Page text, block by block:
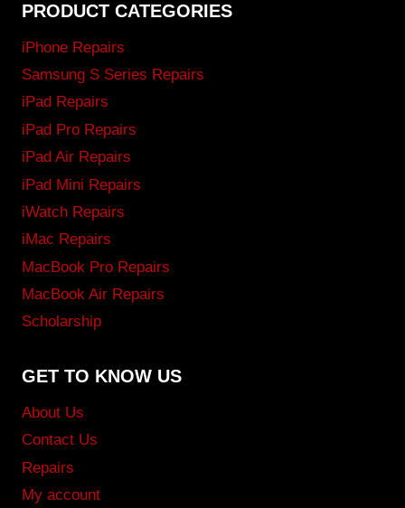
PRODUCT CATEGORIES
iPhone Repairs
Samsung S Series Repairs
iPad Repairs
iPad Pro Repairs
iPad Air Repairs
iPad Mini Repairs
iWatch Repairs
iMac Repairs
MacBook Pro Repairs
MacBook Air Repairs
Scholarship
GET TO KNOW US
About Us
Contact Us
Repairs
My account